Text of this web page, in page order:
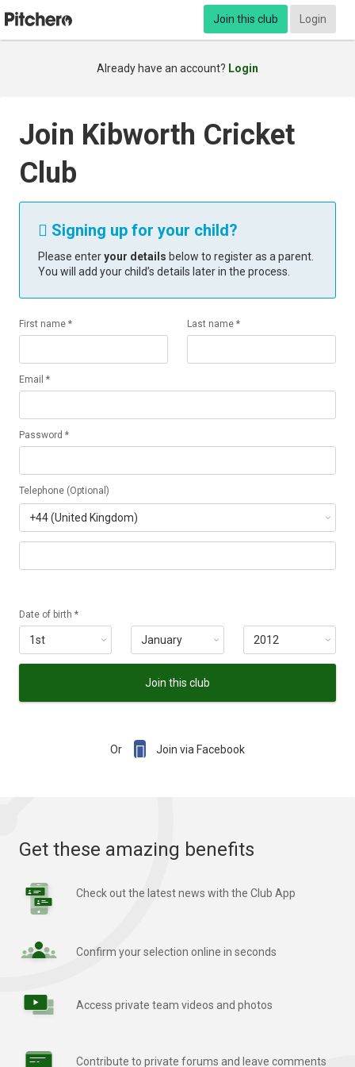
Join this club Login
Already have an account? Login
Join Kibworth Cricket
Club
 Signing up for your child?
Please enteryour details below to register as a parent.
You will add your child’s details later in the process.
First name * Last name *
Email *
Password *
Telephone (Optional)
Date of birth *
Join this club
Or  Join via Facebook
Get these amazing benefits
Check out the latest news with the Club App
Confirm your selection online in seconds
Access private team videos and photos
Contribute to private forums and leave comments